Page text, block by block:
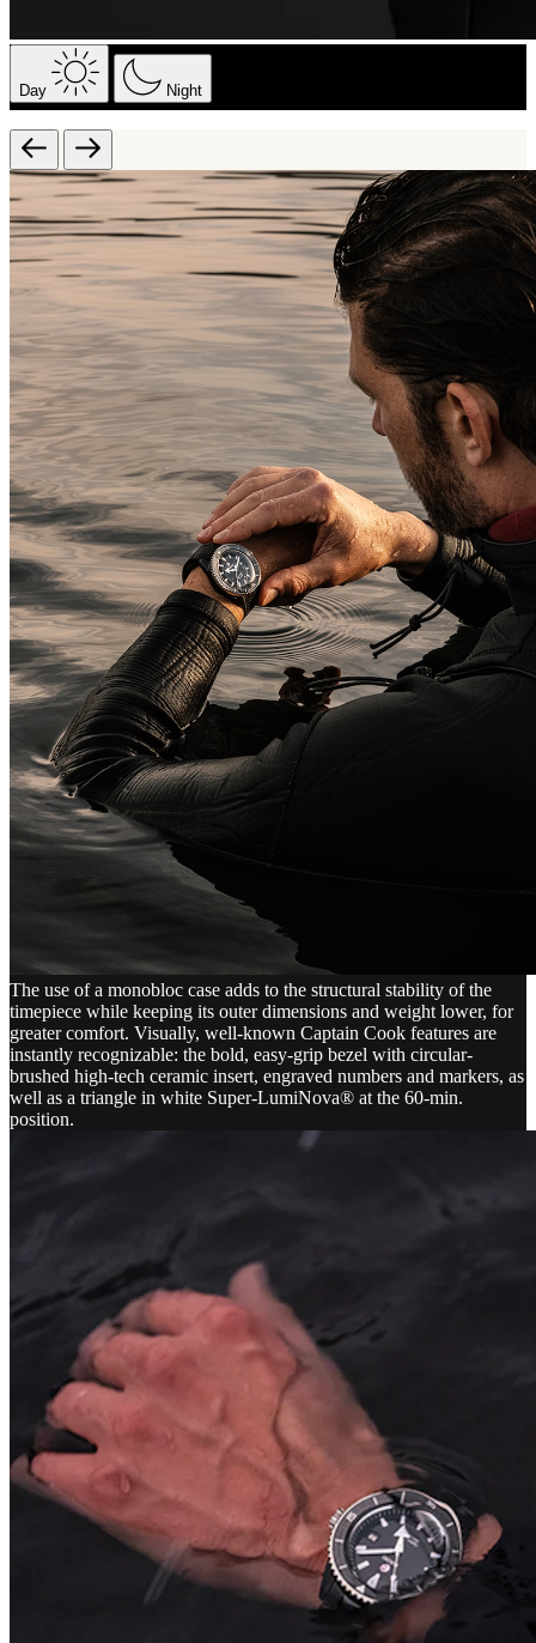
Day Night
The use of a monobloc case adds to the structural stability of the
timepiece while keeping its outer dimensions and weight lower, for
greater comfort. Visually, well-known Captain Cook features are
instantly recognizable: the bold, easy-grip bezel with circular-
brushed high-tech ceramic insert, engraved numbers and markers, as
well as a triangle in white Super-LumiNova® at the 60-min.
position.